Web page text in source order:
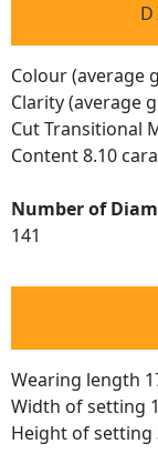
Colour (average
Clarity (average
Cut Transitional
Content 8.10
Number of
141
Wearing length
Width of setting
Height of setting